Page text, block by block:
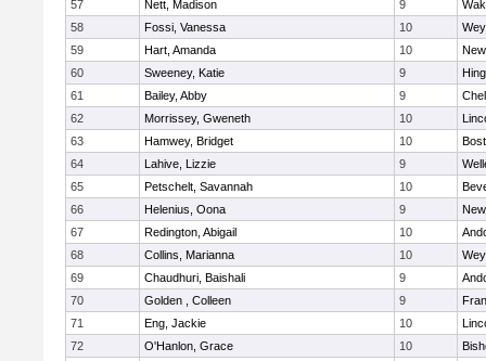
57
Nett, Madison 9
58
Fossi, Vanessa 10
59
Hart, Amanda 10
60
Sweeney, Katie 9
61
Bailey, Abby 9
62
Morrissey, Gweneth 10
63
Hamwey, Bridget 10
64
Lahive, Lizzie 9
65
Petschelt, Savannah 10
66
Helenius, Oona 9
67
Redington, Abigail 10
68
Collins, Marianna 10
69
Chaudhuri, Baishali 9
70
Golden , Colleen 9
71
Eng, Jackie 10
72
O'Hanlon, Grace 10